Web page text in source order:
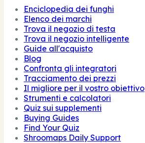
Enciclopedia dei funghi
Elenco dei marchi
Trova il negozio di testa
Trova il negozio intelligente
Guide all'acquisto
Blog
Confronta gli integratori
Tracciamento dei prezzi
Il migliore per il vostro obiettivo
Strumenti e calcolatori
Quiz sui supplementi
Buying Guides
Find Your Quiz
Shroomaps Daily Support